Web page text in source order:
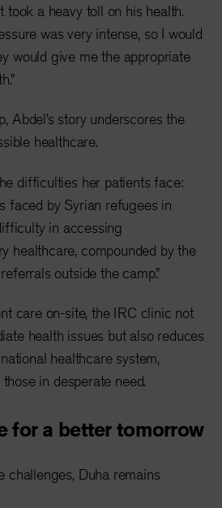
took a heavy toll on his health.
was very intense, so I would
would give me the appropriate
Abdel’s story underscores the
healthcare.
difficulties her patients face:
faced by Syrian refugees in
in accessing
healthcare, compounded by the
outside the camp.”
care on-site, the IRC clinic not
health issues but also reduces
healthcare system,
in desperate need.
for a better tomorrow
challenges, Duha remains